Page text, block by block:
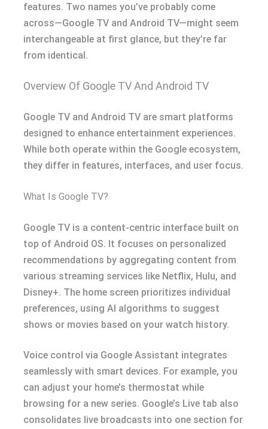
features. Two names you’ve probably come
across—Google TV and Android TV—might seem
interchangeable at first glance, but they’re far
from identical.
Overview Of Google TV And Android TV
Google TV and Android TV are smart platforms
designed to enhance entertainment experiences.
While both operate within the Google ecosystem,
they differ in features, interfaces, and user focus.
What Is Google TV?
Google TV is a content-centric interface built on
top of Android OS. It focuses on personalized
recommendations by aggregating content from
various streaming services like Netflix, Hulu, and
Disney+. The home screen prioritizes individual
preferences, using AI algorithms to suggest
shows or movies based on your watch history.
Voice control via Google Assistant integrates
seamlessly with smart devices. For example, you
can adjust your home’s thermostat while
browsing for a new series. Google’s Live tab also
consolidates live broadcasts into one section for